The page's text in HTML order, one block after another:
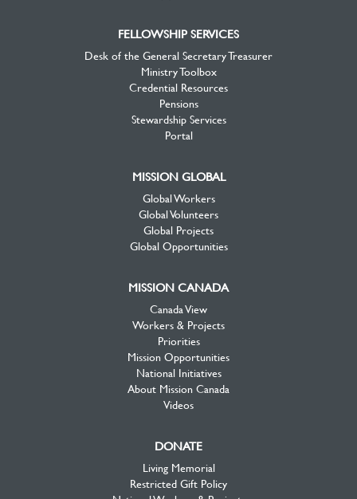
FELLOWSHIP SERVICES
Desk of the General Secretary Treasurer
Ministry Toolbox
Credential Resources
Pensions
Stewardship Services
Portal
MISSION GLOBAL
Global Workers
Global Volunteers
Global Projects
Global Opportunities
MISSION CANADA
Canada View
Workers & Projects
Priorities
Mission Opportunities
National Initiatives
About Mission Canada
Videos
DONATE
Living Memorial
Restricted Gift Policy